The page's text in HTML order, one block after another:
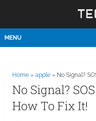
MENU
Home» apple» No Signal?
No Signal?
How To Fix It!